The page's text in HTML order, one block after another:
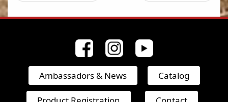
Ambassadors & News Catalog